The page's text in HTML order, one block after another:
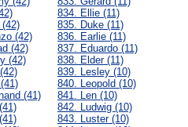
(42)
(42)
(42)
(41)
834. Ellie (11)
835. Duke (11)
836. Earlie (11)
837. Eduardo (11)
838. Elder (11)
839. Lesley (10)
840. Leopold (10)
841. Len (10)
842. Ludwig (10)
843. Luster (10)